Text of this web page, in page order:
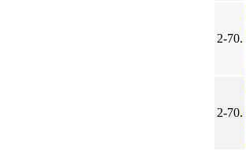
2-70.
2-70.